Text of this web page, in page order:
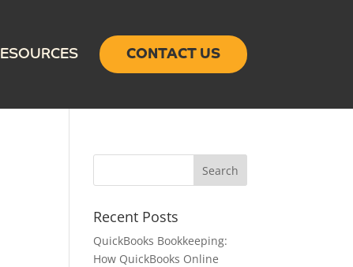
CONTACT US
Recent Posts
QuickBooks Bookkeeping:
How QuickBooks Online